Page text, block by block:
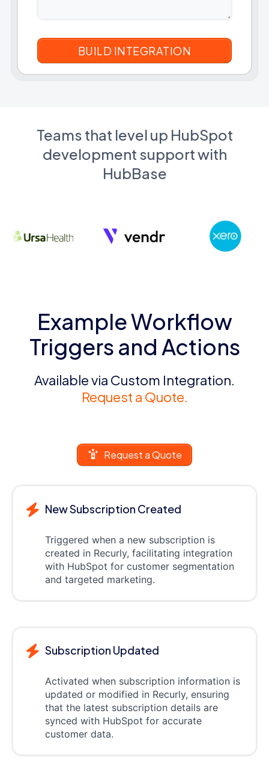
Teams that level up HubSpot
development support with
HubBase
Example Workflow
Triggers and Actions
Available via Custom Integration.
Request a Quote.
Request a Quote
New Subscription Created
Triggered when a new subscription is
created in Recurly, facilitating integration
with HubSpot for customer segmentation
and targeted marketing.
Subscription Updated
Activated when subscription information is
updated or modified in Recurly, ensuring
that the latest subscription details are
synced with HubSpot for accurate
customer data.